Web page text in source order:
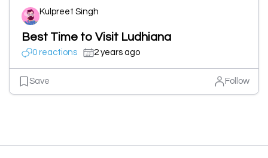
Kulpreet Singh
Best Time to Visit Ludhiana
0 reactions 2 years ago
Save Follow